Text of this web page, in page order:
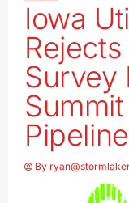
Iowa
Survey
Pipeline
By